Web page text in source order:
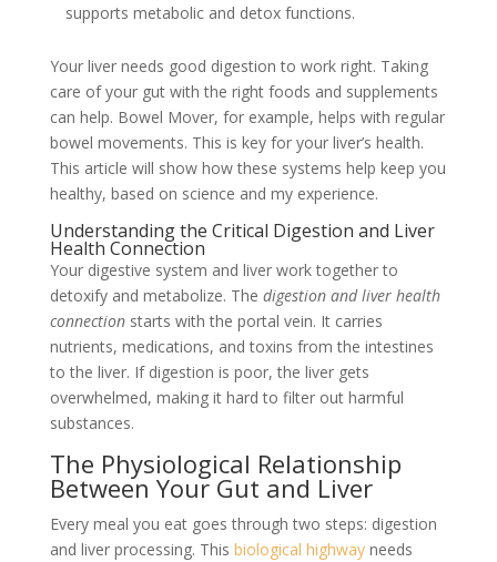
supports metabolic and detox functions.
Your liver needs good digestion to work right. Taking
care of your gut with the right foods and supplements
can help. Bowel Mover, for example, helps with regular
bowel movements. This is key for your liver’s health.
This article will show how these systems help keep you
healthy, based on science and my experience.
Understanding the Critical Digestion and Liver
Health Connection
Your digestive system and liver work together to
detoxify and metabolize. The digestion and liver health
connectionstarts with the portal vein. It carries
nutrients, medications, and toxins from the intestines
to the liver. If digestion is poor, the liver gets
overwhelmed, making it hard to filter out harmful
substances.
The Physiological Relationship
Between Your Gut and Liver
Every meal you eat goes through two steps: digestion
and liver processing. This biological highwayneeds